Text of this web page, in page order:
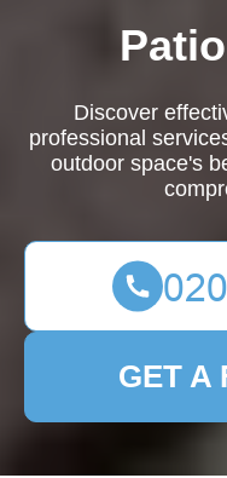
Discover
professional
outdoor space's
GET A